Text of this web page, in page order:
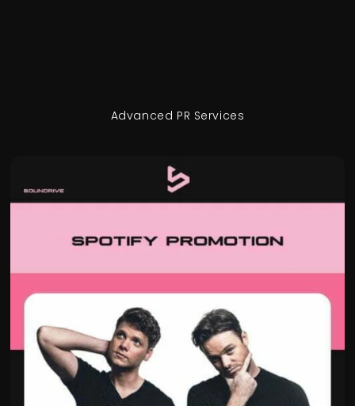
Advanced PR Services